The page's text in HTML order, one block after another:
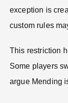
exception is
custom rules
This restriction
Some players
argue Mending